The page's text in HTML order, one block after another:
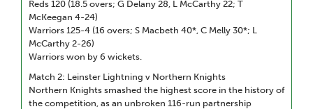
Reds 120 (18.5 overs; G Delany 28, L McCarthy 22; T
McKeegan 4-24)
Warriors 125-4 (16 overs; S Macbeth 40*, C Melly 30*; L
McCarthy 2-26)
Warriors won by 6 wickets.
Match 2: Leinster Lightning v Northern Knights
Northern Knights smashed the highest score in the history of
the competition, as an unbroken 116-run partnership